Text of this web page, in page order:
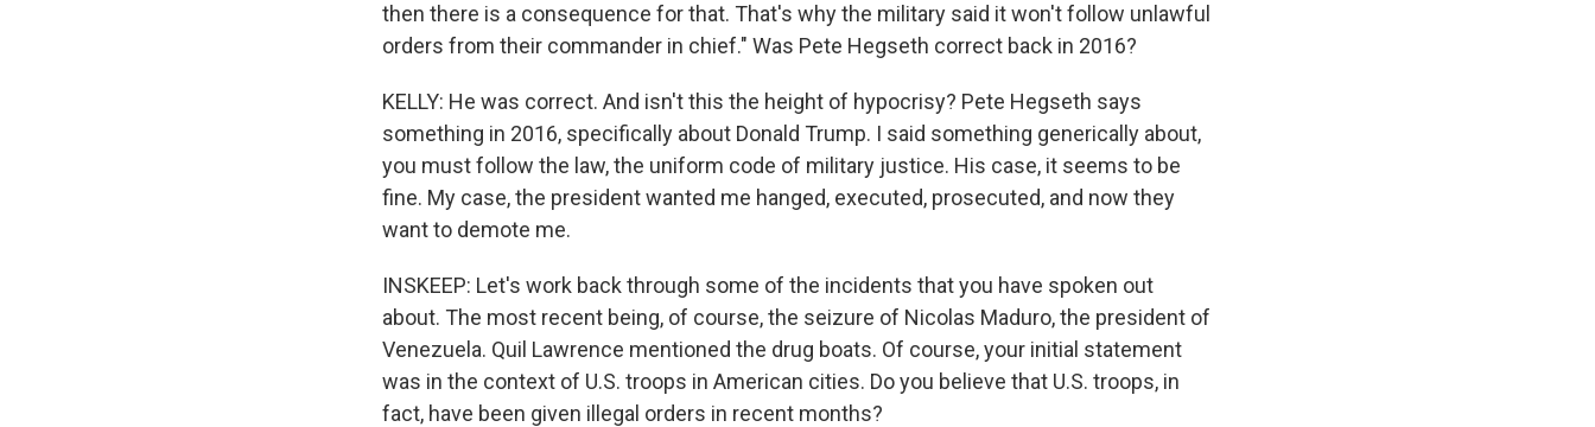
then there is a consequence for that. That's why the military said it won't follow unlawful
orders from their commander in chief." Was Pete Hegseth correct back in 2016?
KELLY: He was correct. And isn't this the height of hypocrisy? Pete Hegseth says
something in 2016, specifically about Donald Trump. I said something generically about,
you must follow the law, the uniform code of military justice. His case, it seems to be
fine. My case, the president wanted me hanged, executed, prosecuted, and now they
want to demote me.
INSKEEP: Let's work back through some of the incidents that you have spoken out
about. The most recent being, of course, the seizure of Nicolas Maduro, the president of
Venezuela. Quil Lawrence mentioned the drug boats. Of course, your initial statement
was in the context of U.S. troops in American cities. Do you believe that U.S. troops, in
fact, have been given illegal orders in recent months?